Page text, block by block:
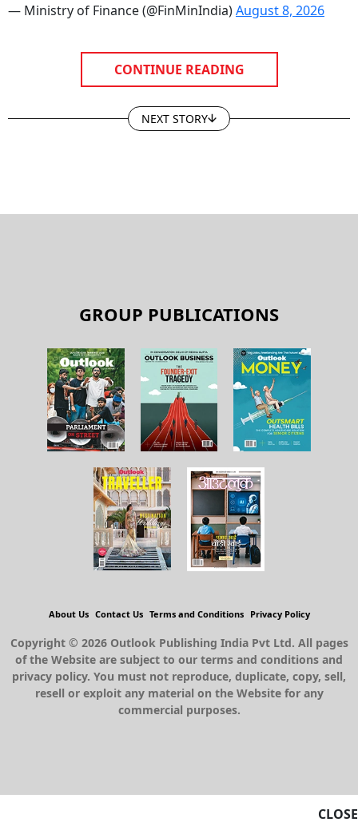
CONTINUE READING
NEXT STORY
CLOSE
GROUP PUBLICATIONS
About Us Contact Us Terms and Conditions Privacy Policy
Copyright © 2026 Outlook Publishing India Pvt Ltd. All pages
of the Website are subject to our terms and conditions and
privacy policy. You must not reproduce, duplicate, copy, sell,
resell or exploit any material on the Website for any
commercial purposes.